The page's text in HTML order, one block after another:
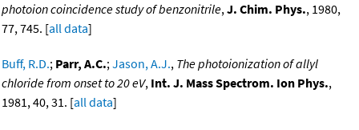
photoion coincidence study of benzonitrile,J. Chim. Phys., 1980,
77, 745. [all data]
Buff, R.D.; Parr, A.C.;Jason, A.J., The photoionization of allyl
chloride from onset to 20 eV, Int. J. Mass Spectrom. Ion Phys.,
1981, 40, 31. [all data]